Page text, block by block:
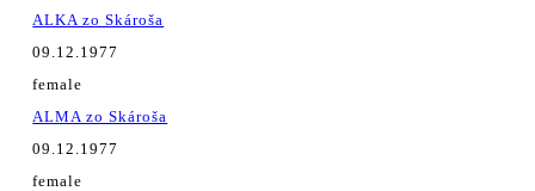
ALKA zo Skároša
09.12.1977
female
ALMA zo Skároša
09.12.1977
female